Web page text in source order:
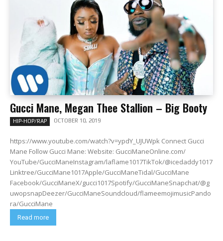
Gucci Mane, Megan Thee Stallion – Big Booty
HIP-HOP/RAP OCTOBER 10, 2019
https://www.youtube.com/watch?v=ypdY_UJUWpk Connect Gucci
Mane Follow Gucci Mane: Website: GucciManeOnline.com/
YouTube/GucciManeInstagram/laflame1017TikTok/@icedaddy1017
Linktree/GucciMane1017Apple/GucciManeTidal/GucciMane
Facebook/GucciManeX/gucci1017Spotify/GucciManeSnapchat/@g
uwopsnapDeezer/GucciManeSoundcloud/flameemojimusicPando
ra/GucciMane
Read more